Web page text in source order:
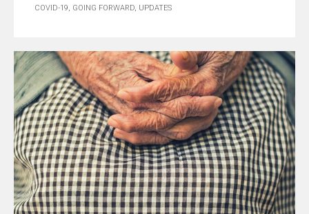
COVID-19, GOING FORWARD, UPDATES